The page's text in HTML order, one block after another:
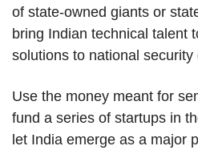
of state-owned giants or
bring Indian technical talent
solutions to national security
Use the money meant for
fund a series of startups in
let India emerge as a major